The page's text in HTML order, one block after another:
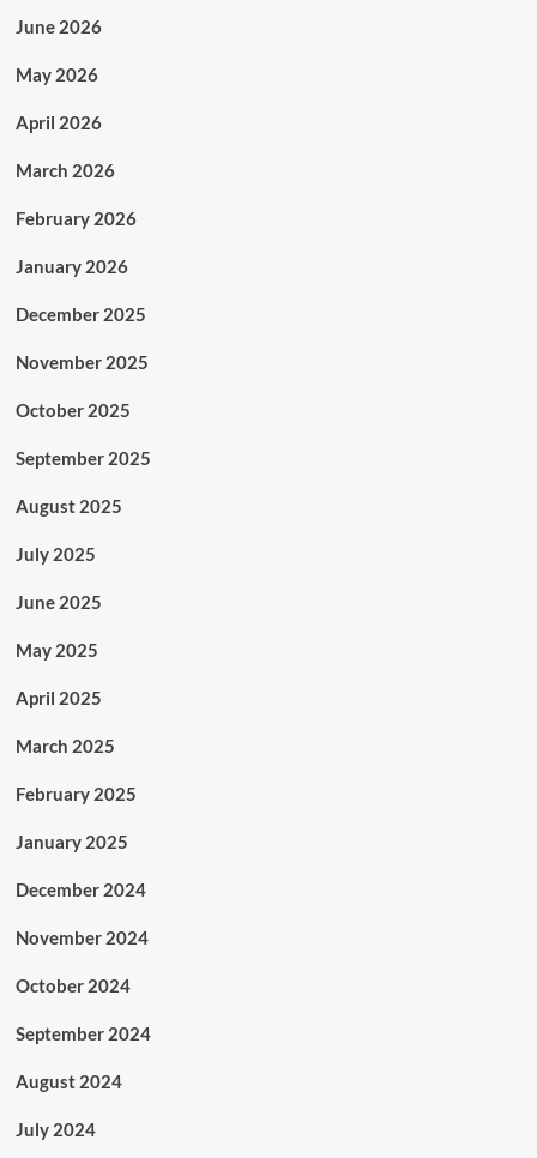
June 2026
May 2026
April 2026
March 2026
February 2026
January 2026
December 2025
November 2025
October 2025
September 2025
August 2025
July 2025
June 2025
May 2025
April 2025
March 2025
February 2025
January 2025
December 2024
November 2024
October 2024
September 2024
August 2024
July 2024